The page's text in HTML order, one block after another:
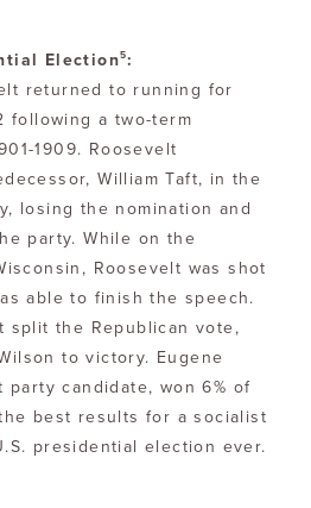
Election5:
returned to running for
following a two-term
1909. Roosevelt
William Taft, in the
losing the nomination and
party. While on the
Roosevelt was shot
able to finish the speech.
split the Republican vote,
to victory. Eugene
party candidate, won 6% of
best results for a socialist
presidential election ever.